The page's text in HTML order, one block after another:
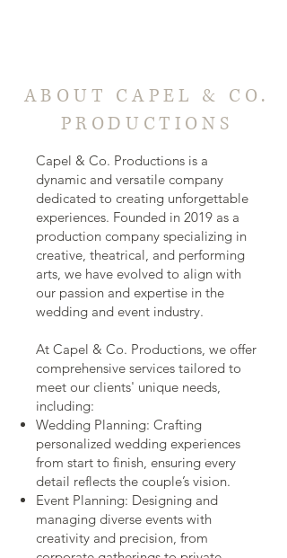
ABOUT CAPEL & CO.
PRODUCTIONS
Capel & Co. Productions is a
dynamic and versatile company
dedicated to creating unforgettable
experiences. Founded in 2019 as a
production company specializing in
creative, theatrical, and performing
arts, we have evolved to align with
our passion and expertise in the
wedding and event industry.
At Capel & Co. Productions, we offer
comprehensive services tailored to
meet our clients' unique needs,
including:
Wedding Planning: Crafting
personalized wedding experiences
from start to finish, ensuring every
detail reflects the couple’s vision.
Event Planning: Designing and
managing diverse events with
creativity and precision, from